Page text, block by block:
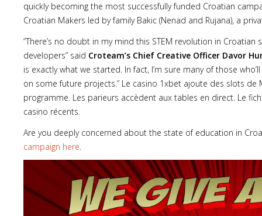
quickly becoming the most successfully funded Croatian
Croatian Makers led by family Bakic (Nenad and Rujana), a
“There’s no doubt in my mind this STEM revolution in
developers” said Croteam’s Chief Creative Officer Davor
is exactly what we started. In fact, I’m sure many of those
on some future projects.” Le casino 1xbet ajoute des slots de
programme. Les parieurs accèdent aux tables en direct. Le
casino récents.
Are you deeply concerned about the state of education in
campaign here.